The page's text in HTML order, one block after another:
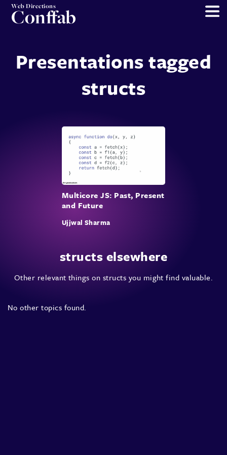
Web Directions
Conffab
Presentations tagged
structs
Multicore JS: Past, Present
and Future
Ujjwal Sharma
structs elsewhere
Other relevant things on structs you might find valuable.
No other topics found.